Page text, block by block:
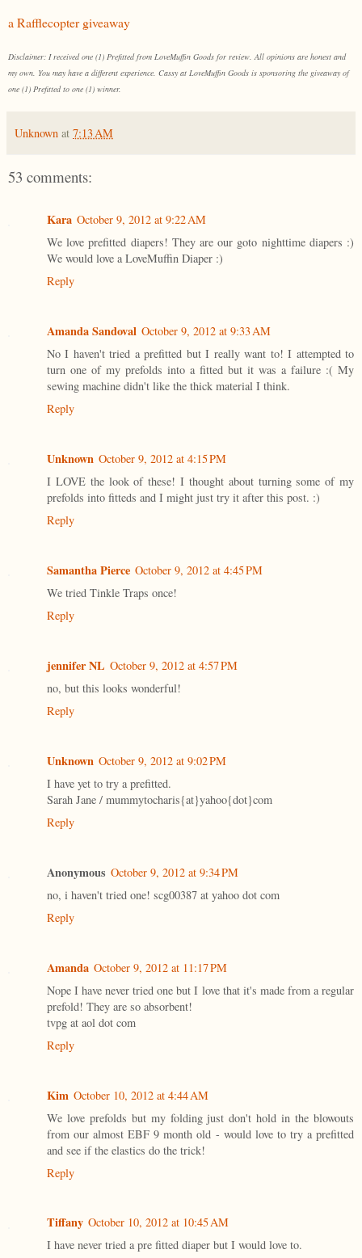
a Rafflecopter giveaway
Disclaimer: I received one (1) Prefitted from LoveMuffin Goods for review. All opinions are honest and
my own. You may have a different experience. Cassy at LoveMuffin Goods is sponsoring the giveaway of
one (1) Prefitted to one (1) winner.
Unknown at 7:13 AM
53 comments:
Kara October 9, 2012 at 9:22 AM
We love prefitted diapers! They are our goto nighttime diapers :)
We would love a LoveMuffin Diaper :)
Reply
Amanda Sandoval October 9, 2012 at 9:33 AM
No I haven't tried a prefitted but I really want to! I attempted to
turn one of my prefolds into a fitted but it was a failure :( My
sewing machine didn't like the thick material I think.
Reply
Unknown October 9, 2012 at 4:15 PM
I LOVE the look of these! I thought about turning some of my
prefolds into fitteds and I might just try it after this post. :)
Reply
Samantha Pierce October 9, 2012 at 4:45 PM
We tried Tinkle Traps once!
Reply
jennifer NL October 9, 2012 at 4:57 PM
no, but this looks wonderful!
Reply
Unknown October 9, 2012 at 9:02 PM
I have yet to try a prefitted.
Sarah Jane / mummytocharis{at}yahoo{dot}com
Reply
Anonymous October 9, 2012 at 9:34 PM
no, i haven't tried one! scg00387 at yahoo dot com
Reply
Amanda October 9, 2012 at 11:17 PM
Nope I have never tried one but I love that it's made from a regular
prefold! They are so absorbent!
tvpg at aol dot com
Reply
Kim October 10, 2012 at 4:44 AM
We love prefolds but my folding just don't hold in the blowouts
from our almost EBF 9 month old - would love to try a prefitted
and see if the elastics do the trick!
Reply
Tiffany October 10, 2012 at 10:45 AM
I have never tried a pre fitted diaper but I would love to.